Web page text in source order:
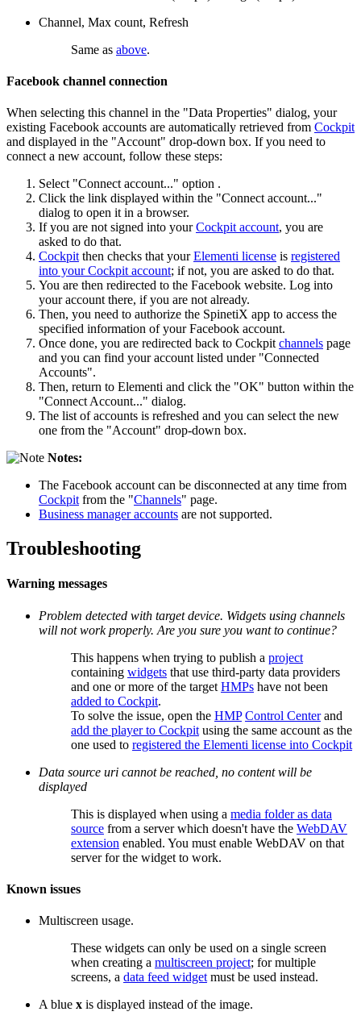
Channel, Max count, Refresh
Same as above.
Facebook channel connection
When selecting this channel in the "Data Properties" dialog, your
existing Facebook accounts are automatically retrieved from Cockpit
and displayed in the "Account" drop-down box. If you need to
connect a new account, follow these steps:
Select "Connect account..." option .
Click the link displayed within the "Connect account..."
dialog to open it in a browser.
If you are not signed into yourCockpit account, you are
asked to do that.
Cockpit then checks that yourElementi license is registered
into your Cockpit account; if not, you are asked to do that.
You are then redirected to the Facebook website. Log into
your account there, if you are not already.
Then, you need to authorize the SpinetiX app to access the
specified information of your Facebook account.
Once done, you are redirected back to Cockpit channels page
and you can find your account listed under "Connected
Accounts".
Then, return to Elementi and click the "OK" button within the
"Connect Account..." dialog.
The list of accounts is refreshed and you can select the new
one from the "Account" drop-down box.
Notes:
The Facebook account can be disconnected at any time from
Cockpit from the "Channels" page.
Business manager accounts are not supported.
Troubleshooting
Warning messages
Problem detected with target device. Widgets using channels
will not work properly. Are you sure you want to continue?
This happens when trying to publish a project
containing widgets that use third-party data providers
and one or more of the target HMPs have not been
added to Cockpit.
To solve the issue, open the HMP Control Centerand
add the player to Cockpit using the same account as the
one used to registered the Elementi license into Cockpit
Data source uri cannot be reached, no content will be
displayed
This is displayed when using a media folder as data
source from a server which doesn't have the WebDAV
extension enabled. You must enable WebDAV on that
server for the widget to work.
Known issues
Multiscreen usage.
These widgets can only be used on a single screen
when creating a multiscreen project; for multiple
screens, a data feed widget must be used instead.
A blue x is displayed instead of the image.